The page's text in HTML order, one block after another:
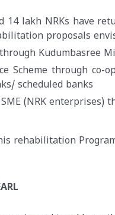
14 lakh NRKs have
proposals
Kudumbasree
Scheme through
scheduled banks
(NRK enterprises)
rehabilitation